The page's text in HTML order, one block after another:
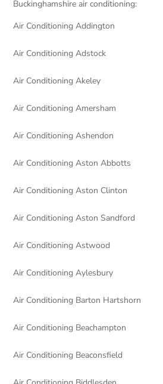
Buckinghamshire air conditioning:
Air Conditioning Addington
Air Conditioning Adstock
Air Conditioning Akeley
Air Conditioning Amersham
Air Conditioning Ashendon
Air Conditioning Aston Abbotts
Air Conditioning Aston Clinton
Air Conditioning Aston Sandford
Air Conditioning Astwood
Air Conditioning Aylesbury
Air Conditioning Barton Hartshorn
Air Conditioning Beachampton
Air Conditioning Beaconsfield